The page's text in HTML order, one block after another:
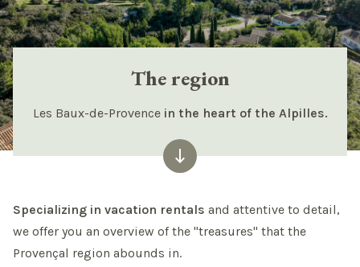
The region
Les Baux-de-Provence in the heart of the Alpilles.
keyboard_backspace
Specializing in vacation rentals and attentive to detail,
we offer you an overview of the "treasures" that the
Provençal region abounds in.